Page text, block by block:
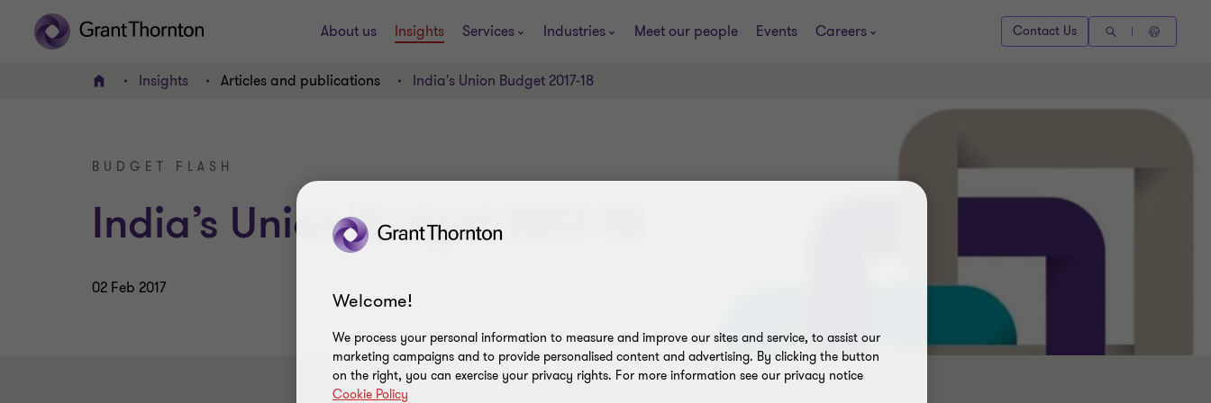
About us Insights Services Industries Meet our people Events Careers Contact Us
Home Insights Articles and publications India's Union Budget 2017-18
BUDGET FLASH
India’s Union Budget 2017-18
02 Feb 2017
Welcome!
We process your personal information to measure and improve our sites and service, to assist our
marketing campaigns and to provide personalised content and advertising. By clicking the button
on the right, you can exercise your privacy rights. For more information see our privacy notice
Cookie Policy